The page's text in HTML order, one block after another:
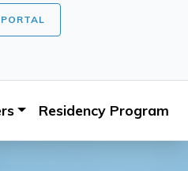
Residency Program